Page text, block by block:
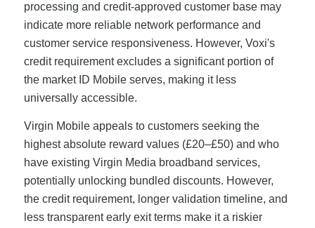
processing and credit-approved customer base may
indicate more reliable network performance and
customer service responsiveness. However, Voxi's
credit requirement excludes a significant portion of
the market ID Mobile serves, making it less
universally accessible.
Virgin Mobile appeals to customers seeking the
highest absolute reward values (£20–£50) and who
have existing Virgin Media broadband services,
potentially unlocking bundled discounts. However,
the credit requirement, longer validation timeline, and
less transparent early exit terms make it a riskier